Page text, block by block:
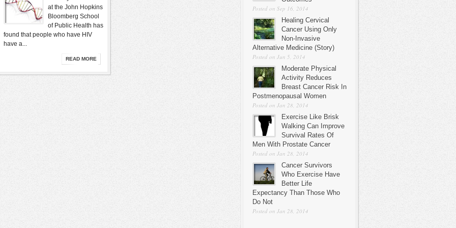
at the John Hopkins
Bloomberg School
of Public Health has
found that people who have HIV
have a...
READ MORE
Posted on Sep 16, 2014
Healing Cervical
Cancer Using Only
Non-Invasive
Alternative Medicine (Story)
Posted on Jun 5, 2014
Moderate Physical
Activity Reduces
Breast Cancer Risk In
Postmenopausal Women
Posted on Jan 28, 2014
Exercise Like Brisk
Walking Can Improve
Survival Rates Of
Men With Prostate Cancer
Posted on Jan 28, 2014
Cancer Survivors
Who Exercise Have
Better Life
Expectancy Than Those Who
Do Not
Posted on Jan 28, 2014